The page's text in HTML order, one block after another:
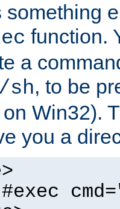
something
function.
a
, to be
Win32).
you a